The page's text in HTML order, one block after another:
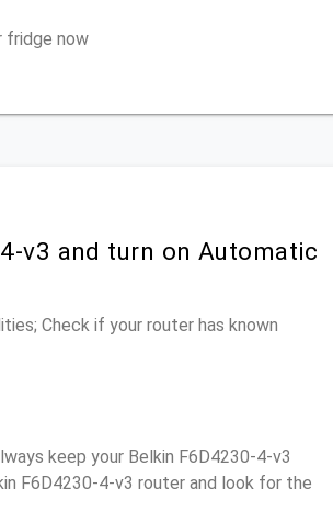
fridge now
v3 and turn on Automatic
Check if your router has known
keep your Belkin F6D4230-4-v3
F6D4230-4-v3 router and look for the